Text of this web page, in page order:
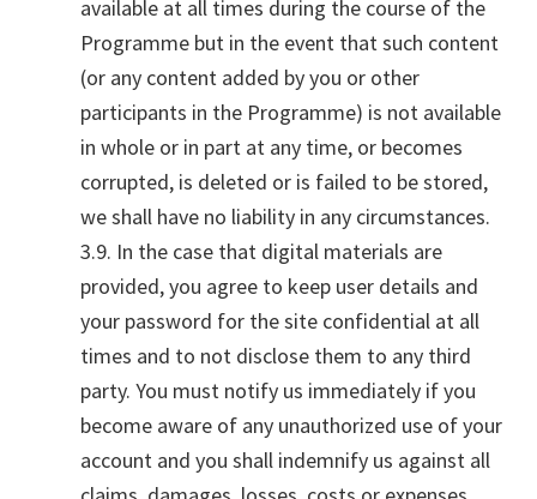
available at all times during the course of the
Programme but in the event that such content
(or any content added by you or other
participants in the Programme) is not available
in whole or in part at any time, or becomes
corrupted, is deleted or is failed to be stored,
we shall have no liability in any circumstances.
3.9. In the case that digital materials are
provided, you agree to keep user details and
your password for the site confidential at all
times and to not disclose them to any third
party. You must notify us immediately if you
become aware of any unauthorized use of your
account and you shall indemnify us against all